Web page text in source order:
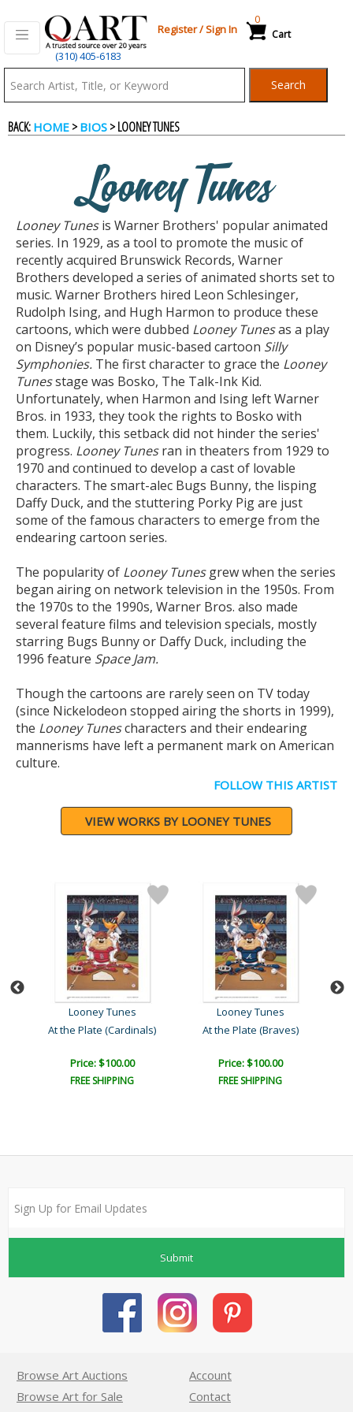
(310) 405-6183
Register/Sign In Cart
0
Search
BACK: HOME >BIOS > LOONEY TUNES
Looney Tunes
Looney Tunesis Warner Brothers' popular animated
series. In 1929, as a tool to promote the music of
recently acquired Brunswick Records, Warner
Brothers developed a series of animated shorts set to
music. Warner Brothers hired Leon Schlesinger,
Rudolph Ising, and Hugh Harmon to produce these
cartoons, which were dubbed Looney Tunesas a play
on Disney’s popular music-based cartoon Silly
Symphonies. The first character to grace the Looney
Tunesstage was Bosko, The Talk-Ink Kid.
Unfortunately, when Harmon and Ising left Warner
Bros. in 1933, they took the rights to Bosko with
them. Luckily, this setback did not hinder the series'
progress. Looney Tunesran in theaters from 1929 to
1970 and continued to develop a cast of lovable
characters. The smart-alec Bugs Bunny, the lisping
Daffy Duck, and the stuttering Porky Pig are just
some of the famous characters to emerge from the
endearing cartoon series.
The popularity of Looney Tunesgrew when the series
began airing on network television in the 1950s. From
the 1970s to the 1990s, Warner Bros. also made
several feature films and television specials, mostly
starring Bugs Bunny or Daffy Duck, including the
1996 feature Space Jam.
Though the cartoons are rarely seen on TV today
(since Nickelodeon stopped airing the shorts in 1999),
the Looney Tunescharacters and their endearing
mannerisms have left a permanent mark on American
culture.
FOLLOW THIS ARTIST
VIEW WORKS BY LOONEY TUNES
Looney Tunes
At the Plate (Cardinals)
Price: $100.00
FREE SHIPPING
Looney Tunes
At the Plate (Braves)
Price: $100.00
FREE SHIPPING
Submit
Browse Art Auctions
Browse Art for Sale
Account
Contact